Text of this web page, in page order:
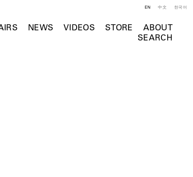
NEWS VIDEOS STORE
ABOUT
SEARCH
EN 中文 한국어